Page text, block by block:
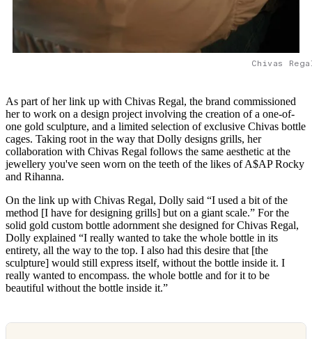
Chivas
As part of her link up with Chivas Regal, the brand commissioned
her to work on a design project involving the creation of a one-of-
one gold sculpture, and a limited selection of exclusive Chivas bottle
cages. Taking root in the way that Dolly designs grills, her
collaboration with Chivas Regal follows the same aesthetic at the
jewellery you've seen worn on the teeth of the likes of A$AP Rocky
and Rihanna.
On the link up with Chivas Regal, Dolly said “I used a bit of the
method [I have for designing grills] but on a giant scale.” For the
solid gold custom bottle adornment she designed for Chivas Regal,
Dolly explained “I really wanted to take the whole bottle in its
entirety, all the way to the top. I also had this desire that [the
sculpture] would still express itself, without the bottle inside it. I
really wanted to encompass. the whole bottle and for it to be
beautiful without the bottle inside it.”